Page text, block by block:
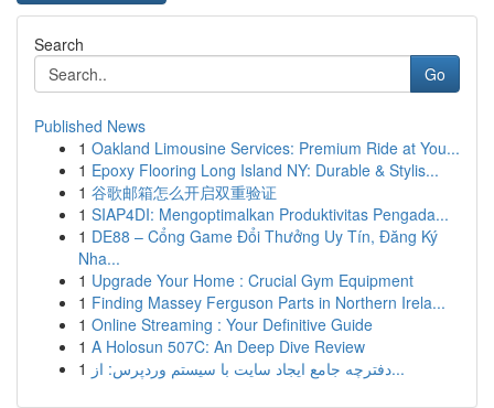
Search
Go
Published News
1 Oakland Limousine Services: Premium Ride at You...
1 Epoxy Flooring Long Island NY: Durable & Stylis...
1 谷歌邮箱怎么开启双重验证
1 SIAP4DI: Mengoptimalkan Produktivitas Pengada...
1 DE88 – Cổng Game Đổi Thưởng Uy Tín, Đăng Ký
Nha...
1 Upgrade Your Home : Crucial Gym Equipment
1 Finding Massey Ferguson Parts in Northern Irela...
1 Online Streaming : Your Definitive Guide
1 A Holosun 507C: An Deep Dive Review
1
دفترچه جامع ایجاد سایت با سیستم وردپرس: از...